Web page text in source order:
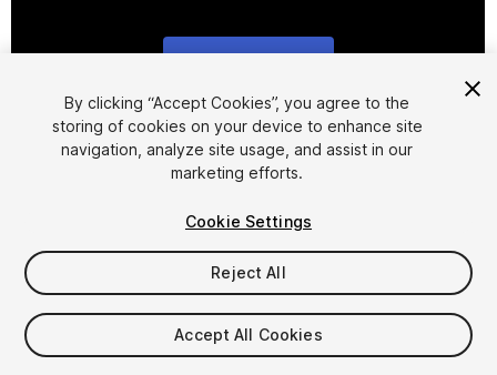
1/2
$25.35
Taxes/VAT calculated at checkout
By clicking “Accept Cookies”, you agree to the
storing of cookies on your device to enhance site
navigation, analyze site usage, and assist in our
marketing efforts.
Cookie Settings
Reject All
Accept All Cookies